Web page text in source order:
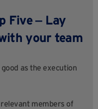
Five ‒ Lay
your team
as the execution
members of